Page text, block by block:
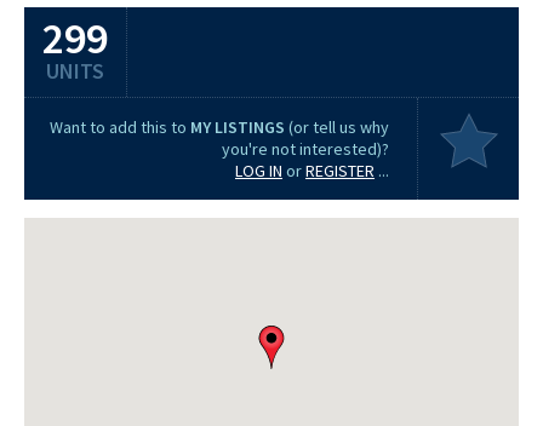
299
UNITS
Want to add this to MY LISTINGS (or tell us why
you're not interested)?
LOG IN orREGISTER ...